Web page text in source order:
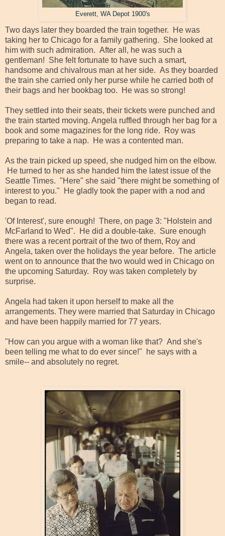
Everett, WA Depot 1900's
Two days later they boarded the train together. He was
taking her to Chicago for a family gathering. She looked at
him with such admiration. After all, he was such a
gentleman! She felt fortunate to have such a smart,
handsome and chivalrous man at her side. As they boarded
the train she carried only her purse while he carried both of
their bags and her bookbag too. He was so strong!
They settled into their seats, their tickets were punched and
the train started moving. Angela ruffled through her bag for a
book and some magazines for the long ride. Roy was
preparing to take a nap. He was a contented man.
As the train picked up speed, she nudged him on the elbow.
He turned to her as she handed him the latest issue of the
Seattle Times. "Here" she said "there might be something of
interest to you." He gladly took the paper with a nod and
began to read.
'Of Interest', sure enough! There, on page 3: "Holstein and
McFarland to Wed". He did a double-take. Sure enough
there was a recent portrait of the two of them, Roy and
Angela, taken over the holidays the year before. The article
went on to announce that the two would wed in Chicago on
the upcoming Saturday. Roy was taken completely by
surprise.
Angela had taken it upon herself to make all the
arrangements. They were married that Saturday in Chicago
and have been happily married for 77 years.
"How can you argue with a woman like that? And she's
been telling me what to do ever since!" he says with a
smile-- and absolutely no regret.